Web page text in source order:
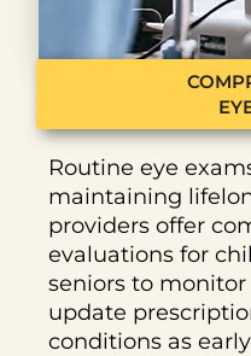
Routine eye
maintaining
providers offer
evaluations for
seniors to monitor
update
conditions as